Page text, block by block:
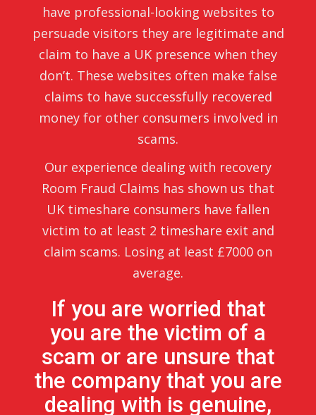
have professional-looking websites to
persuade visitors they are legitimate and
claim to have a UK presence when they
don’t. These websites often make false
claims to have successfully recovered
money for other consumers involved in
scams.
Our experience dealing with recovery
Room Fraud Claims has shown us that
UK timeshare consumers have fallen
victim to at least 2 timeshare exit and
claim scams. Losing at least £7000 on
average.
If you are worried that
you are the victim of a
scam or are unsure that
the company that you are
dealing with is genuine,